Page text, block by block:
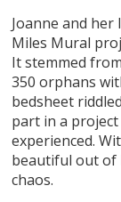
Joanne and her
Miles Mural
It stemmed
350 orphans
bedsheet
part in a
experienced.
beautiful out of
chaos.